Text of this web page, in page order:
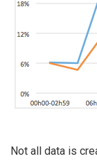
Not all data is